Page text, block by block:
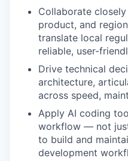
Collaborate
product, and
translate local
reliable, user-
Drive technical
architecture,
across speed,
Apply AI coding
workflow — not
to build and
development